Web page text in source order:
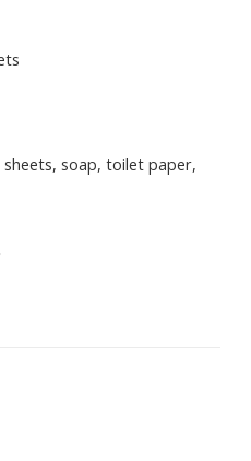
sheets, soap, toilet paper,